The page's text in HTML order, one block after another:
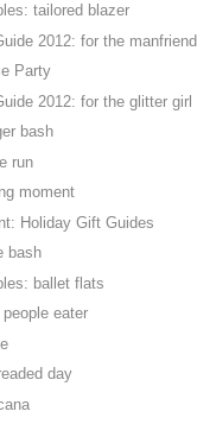
tailored blazer
2012: for the manfriend
Party
2012: for the glitter girl
bash
run
moment
Holiday Gift Guides
bash
ballet flats
eater
day